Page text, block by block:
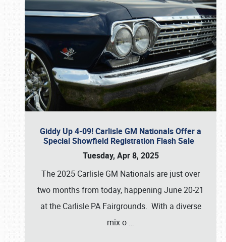
Giddy Up 4-09! Carlisle GM Nationals Offer a
Special Showfield Registration Flash Sale
Tuesday, Apr 8, 2025
The 2025 Carlisle GM Nationals are just over
two months from today, happening June 20-21
at the Carlisle PA Fairgrounds. With a diverse
mix o …